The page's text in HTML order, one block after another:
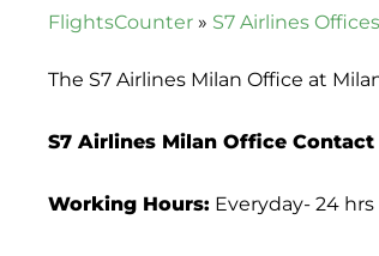
FlightsCounter » S7 Airlines Offices
The S7 Airlines Milan Office at
S7 Airlines Milan Office Contact
Working Hours: Everyday- 24 hrs